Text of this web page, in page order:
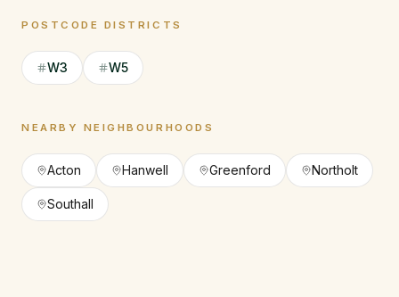
POSTCODE DISTRICTS
W3 W5
NEARBY NEIGHBOURHOODS
Acton Hanwell Greenford Northolt
Southall